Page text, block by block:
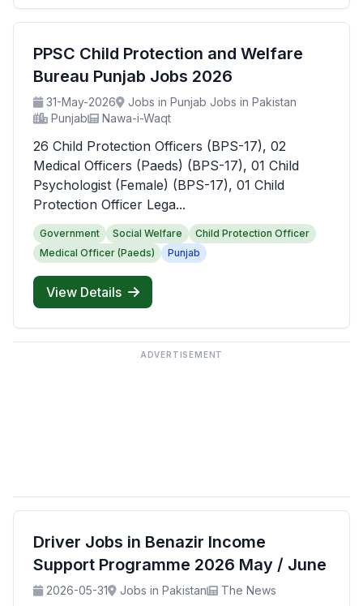
PPSC Child Protection and Welfare
Bureau Punjab Jobs 2026
31-May-2026
Jobs in Punjab Jobs in Pakistan
Punjab
Nawa-i-Waqt
26 Child Protection Officers (BPS-17), 02
Medical Officers (Paeds) (BPS-17), 01 Child
Psychologist (Female) (BPS-17), 01 Child
Protection Officer Lega...
Government Social Welfare
Child Protection Officer
Medical Officer (Paeds)
Punjab
View Details
ADVERTISEMENT
Driver Jobs in Benazir Income
Support Programme 2026 May / June
2026-05-31 Jobs in Pakistan The News